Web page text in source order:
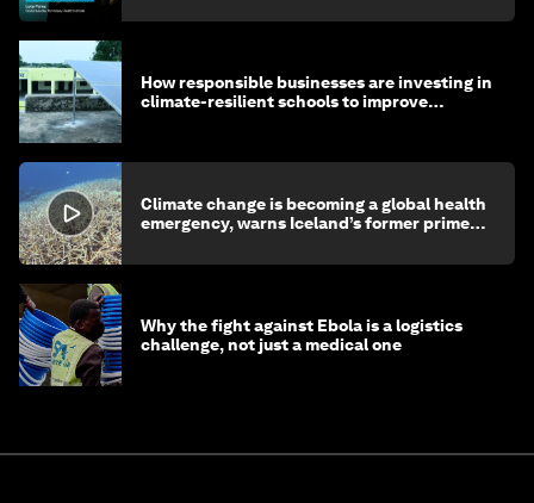
How responsible businesses are investing in
climate-resilient schools to improve
Climate change is becoming a global health
emergency, warns Iceland’s former prime
Why the fight against Ebola is a logistics
challenge, not just a medical one